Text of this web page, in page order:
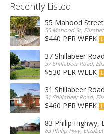
Recently Listed
55 Mahood
55 Mahood St,
$440 PER WEEK
37 Shillabeer
37 Shillabeer Road,
$530 PER WEEK
31 Shillabeer
31 Shillabeer Road,
$460 PER WEEK
83 Philip Highwy,
83 Philip Hwy,